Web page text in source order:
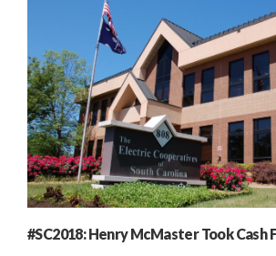
#SC2018: Henry McMaster Took Cash